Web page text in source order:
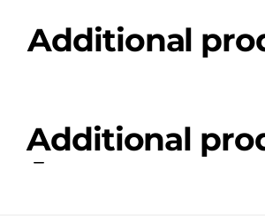
Additional
Additional